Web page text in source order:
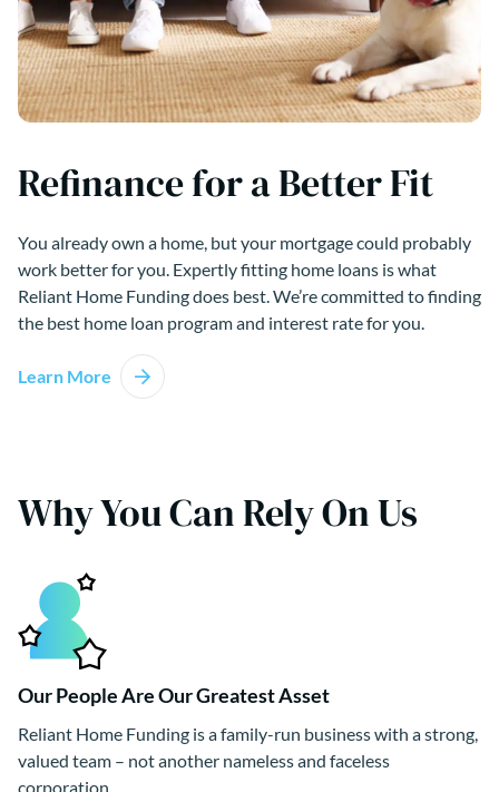
Refinance for a Better Fit
You already own a home, but your mortgage could probably
work better for you. Expertly fitting home loans is what
Reliant Home Funding does best. We’re committed to finding
the best home loan program and interest rate for you.
Learn More
Why You Can Rely On Us
Our People Are Our Greatest Asset
Reliant Home Funding is a family-run business with a strong,
valued team – not another nameless and faceless
corporation.